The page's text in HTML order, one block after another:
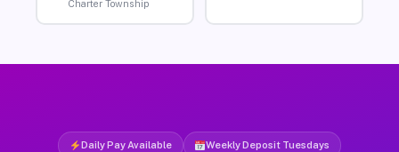
Charter Township
Daily Pay Available Weekly Deposit Tuesdays